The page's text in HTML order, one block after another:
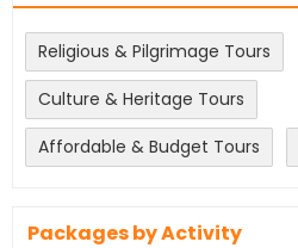
Religious & Pilgrimage Tours
Culture & Heritage Tours
Affordable & Budget Tours
Packages by Activity